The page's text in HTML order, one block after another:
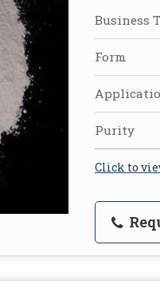
Business
Form
Purity
Click to